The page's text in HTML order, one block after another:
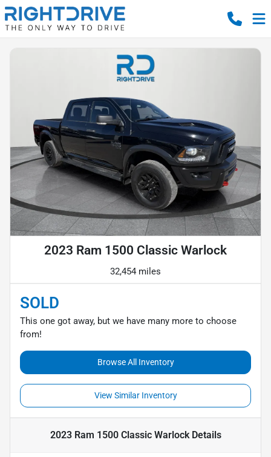
2023 Ram 1500 Classic Warlock
32,454 miles
SOLD
This one got away, but we have many more to choose
from!
Browse All Inventory
View Similar Inventory
2023 Ram 1500 Classic WarlockDetails